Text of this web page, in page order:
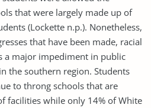
that were largely made up of
(Lockette n.p.). Nonetheless,
that have been made, racial
a major impediment in public
the southern region. Students
to throng schools that are
facilities while only 14% of White